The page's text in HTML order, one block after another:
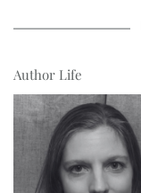
Author Life